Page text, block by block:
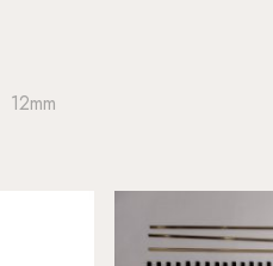
12mm